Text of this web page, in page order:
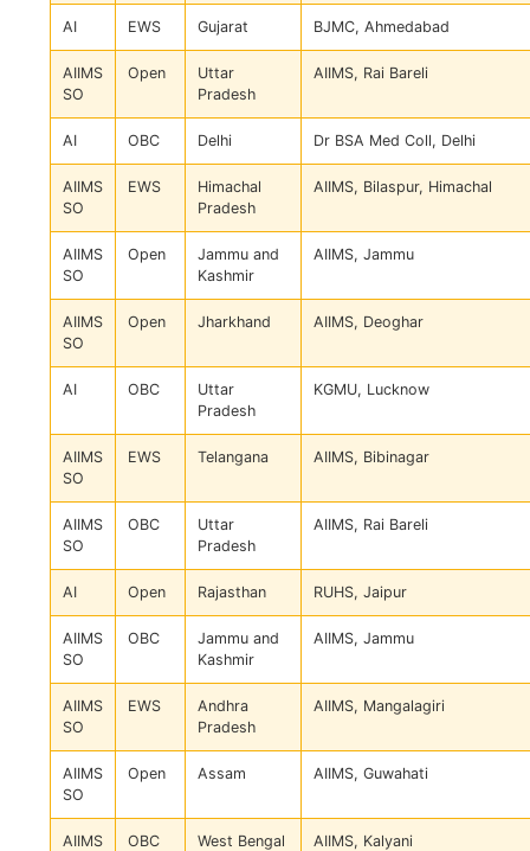
AI EWS Gujarat BJMC, Ahmedabad
AIIMS
SO
Open
Uttar
Pradesh
AIIMS, Rai Bareli
AI OBC Delhi Dr BSA Med Coll, Delhi
AIIMS
SO
EWS
Himachal
Pradesh
AIIMS, Bilaspur, Himachal
AIIMS
SO
Open
Jammu and
Kashmir
AIIMS, Jammu
AIIMS
SO
Open Jharkhand AIIMS, Deoghar
AI OBC
Uttar
Pradesh
KGMU, Lucknow
AIIMS
SO
EWS Telangana AIIMS, Bibinagar
AIIMS
SO
OBC
Uttar
Pradesh
AIIMS, Rai Bareli
AI Open Rajasthan RUHS, Jaipur
AIIMS
SO
OBC
Jammu and
Kashmir
AIIMS, Jammu
AIIMS
SO
EWS
Andhra
Pradesh
AIIMS, Mangalagiri
AIIMS
SO
Open Assam AIIMS, Guwahati
AIIMS
OBC West Bengal AIIMS, Kalyani